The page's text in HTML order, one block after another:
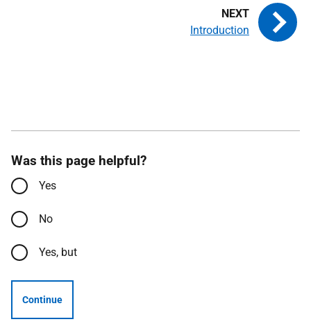
Introduction
Was this page helpful?
Yes
No
Yes, but
Continue